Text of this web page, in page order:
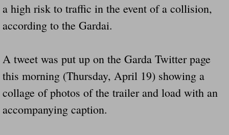
National trailer safety conference in
Dangerous RV's Defective Tires 4 Dead
Another Letter To The Governor Of
Virginia State Trooper Hits Horse Trailer
a high risk to traffic in the event of a collision,
according to the Gardai.
A tweet was put up on the Garda Twitter page
this morning (Thursday, April 19) showing a
collage of photos of the trailer and load with an
accompanying caption.